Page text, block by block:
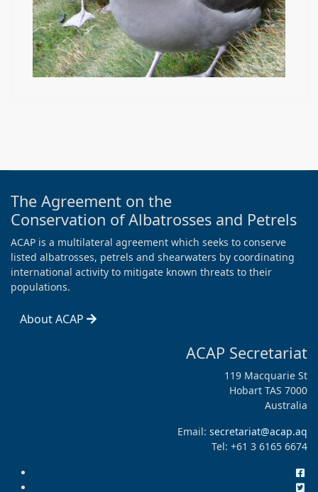
The Agreement on the
Conservation of Albatrosses and Petrels
ACAP is a multilateral agreement which seeks to conserve
listed albatrosses, petrels and shearwaters by coordinating
international activity to mitigate known threats to their
populations.
About ACAP
ACAP Secretariat
119 Macquarie St
Hobart TAS 7000
Australia
Email: secretariat@acap.aq
Tel: +61 3 6165 6674